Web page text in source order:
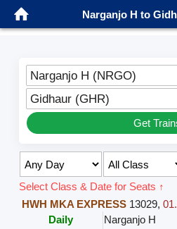
Narganjo H to
Narganjo H (NRGO)
Gidhaur (GHR)
Get
Select Class & Date for Seats ↑
HWH MKA EXPRESS 13029,
Daily
Narganjo H